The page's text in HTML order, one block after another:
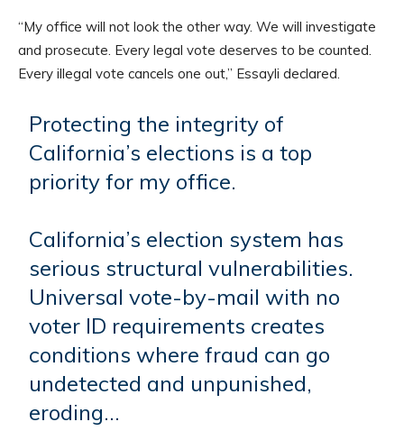
“My office will not look the other way. We will investigate
and prosecute. Every legal vote deserves to be counted.
Every illegal vote cancels one out,” Essayli declared.
Protecting the integrity of
California’s elections is a top
priority for my office.
California’s election system has
serious structural vulnerabilities.
Universal vote-by-mail with no
voter ID requirements creates
conditions where fraud can go
undetected and unpunished,
eroding…